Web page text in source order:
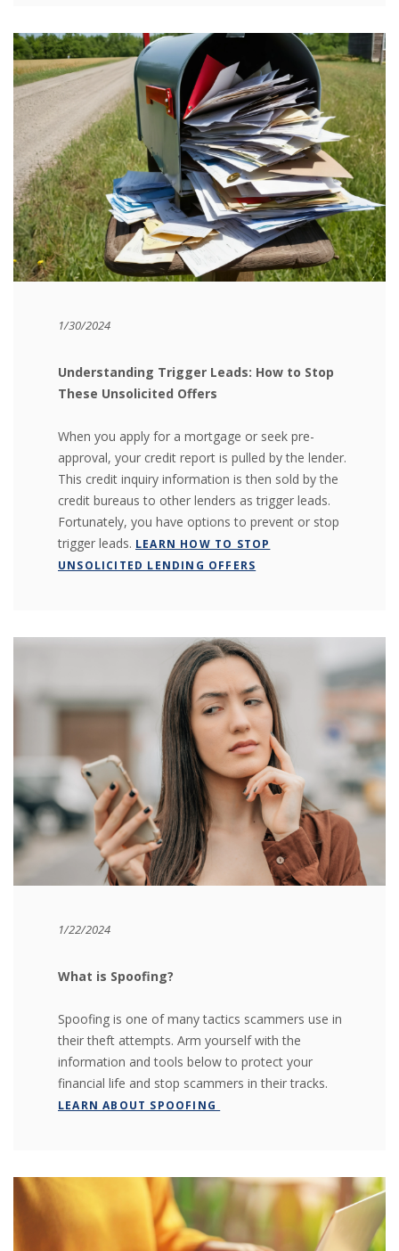
1/30/2024
Understanding Trigger Leads: How to Stop
These Unsolicited Offers
When you apply for a mortgage or seek pre-
approval, your credit report is pulled by the lender.
This credit inquiry information is then sold by the
credit bureaus to other lenders as trigger leads.
Fortunately, you have options to prevent or stop
trigger leads. LEARN HOW TO STOP
UNSOLICITED LENDING OFFERS
1/22/2024
What is Spoofing?
Spoofing is one of many tactics scammers use in
their theft attempts. Arm yourself with the
information and tools below to protect your
financial life and stop scammers in their tracks.
LEARN ABOUT SPOOFING